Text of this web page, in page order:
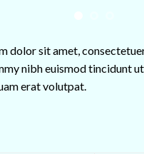
dolor sit amet,
nibh euismod tincidunt
erat volutpat.